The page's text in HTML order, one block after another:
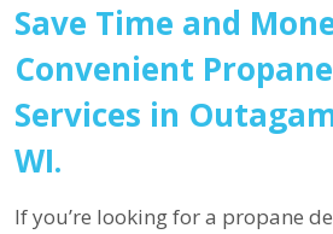
Save Time and
Convenient
Services in
WI.
If you’re looking for a propane